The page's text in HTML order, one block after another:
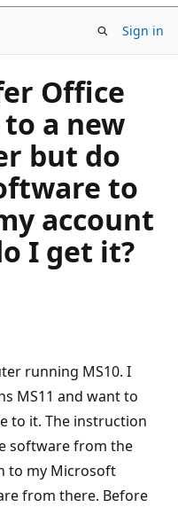
Sign in
Office
a new
but do
to
account
I get it?
running MS10. I
MS11 and want to
to it. The instruction
software from the
to my Microsoft
from there. Before